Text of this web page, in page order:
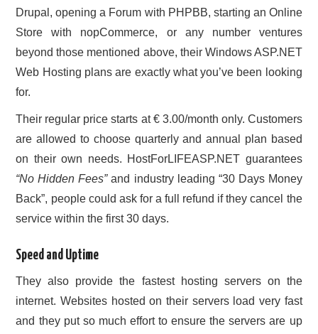
Drupal, opening a Forum with PHPBB, starting an Online
Store with nopCommerce, or any number ventures
beyond those mentioned above, their Windows ASP.NET
Web Hosting plans are exactly what you’ve been looking
for.
Their regular price starts at € 3.00/month only. Customers
are allowed to choose quarterly and annual plan based
on their own needs. HostForLIFEASP.NET guarantees
“No Hidden Fees”and industry leading “30 Days Money
Back”, people could ask for a full refund if they cancel the
service within the first 30 days.
Speed and Uptime
They also provide the fastest hosting servers on the
internet. Websites hosted on their servers load very fast
and they put so much effort to ensure the servers are up